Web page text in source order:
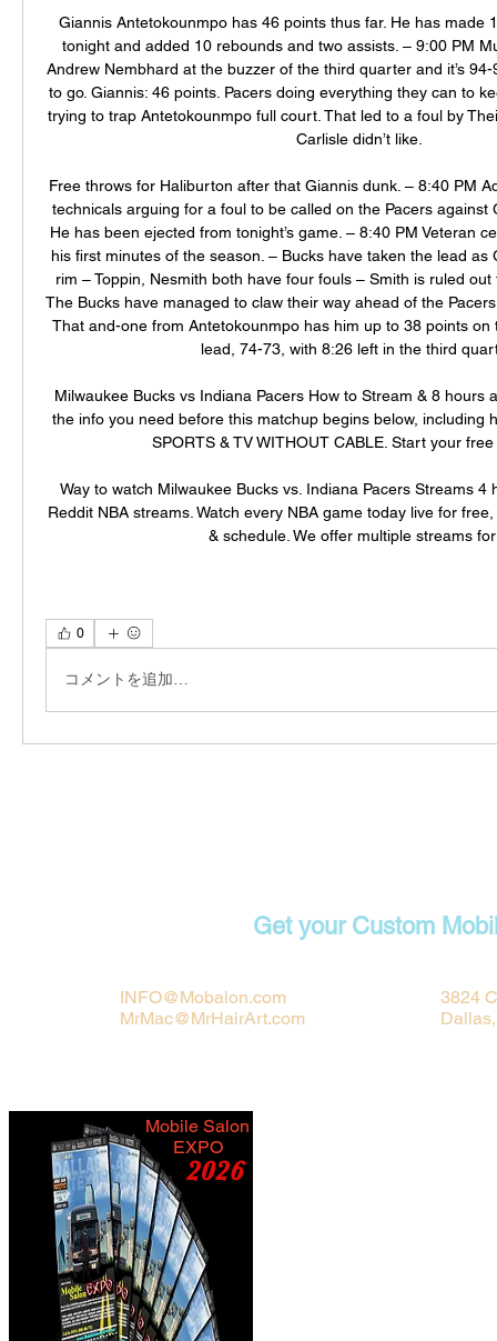
Giannis Antetokounmpo has 46 points thus far. He has made
tonight and added 10 rebounds and two assists. – 9:00 PM
Andrew Nembhard at the buzzer of the third quarter and it’s
to go. Giannis: 46 points. Pacers doing everything they can to
trying to trap Antetokounmpo full court. That led to a foul by
Carlisle didn’t like.
Free throws for Haliburton after that Giannis dunk. – 8:40 PM
technicals arguing for a foul to be called on the Pacers against
He has been ejected from tonight’s game. – 8:40 PM Veteran
his first minutes of the season. – Bucks have taken the lead as
rim – Toppin, Nesmith both have four fouls – Smith is ruled
The Bucks have managed to claw their way ahead of the
That and-one from Antetokounmpo has him up to 38 points on
lead, 74-73, with 8:26 left in the third
Milwaukee Bucks vs Indiana Pacers How to Stream & 8 hours
the info you need before this matchup begins below, including
SPORTS & TV WITHOUT CABLE. Start your free
Way to watch Milwaukee Bucks vs. Indiana Pacers Streams
Reddit NBA streams. Watch every NBA game today live for
& schedule. We offer multiple streams for
0
コメントを追加…
Get your Custom
INFO@Mobalon.com
MrMac@MrHairArt.com
3824
Mobile Salon
EXPO
2026